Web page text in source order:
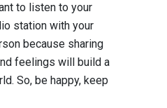
to listen to your
station with your
because sharing
feelings will build a
So, be happy, keep